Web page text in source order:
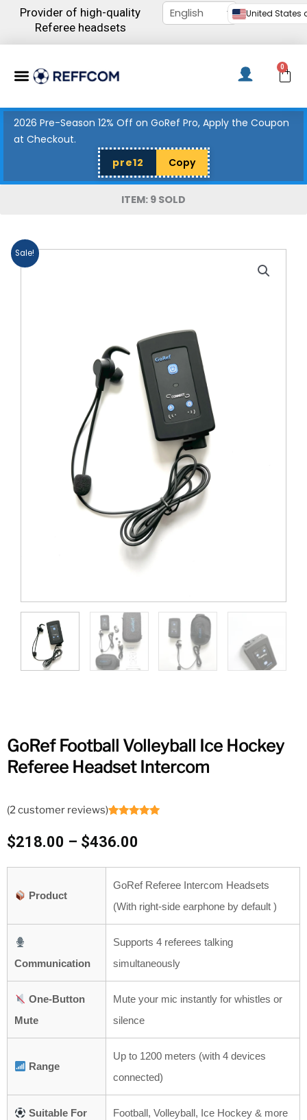
Provider of high-quality
Referee headsets
United States
Menu 0
2026 Pre-Season 12% Off on GoRef Pro, Apply the Coupon
at Checkout.
pre12
Copy
ITEM: 9 SOLD
Sale!
GoRef Football Volleyball Ice Hockey
Referee Headset Intercom
out of 5
based on
(2 customer reviews)
$218.00 – $436.00
through
$436.00
Product
GoRef Referee Intercom Headsets
(With right-side earphone by default )
Communication
Supports 4 referees talking
simultaneously
One-Button
Mute
Mute your mic instantly for whistles or
silence
Range
Up to 1200 meters (with 4 devices
connected)
Suitable For Football, Volleyball, Ice Hockey & more